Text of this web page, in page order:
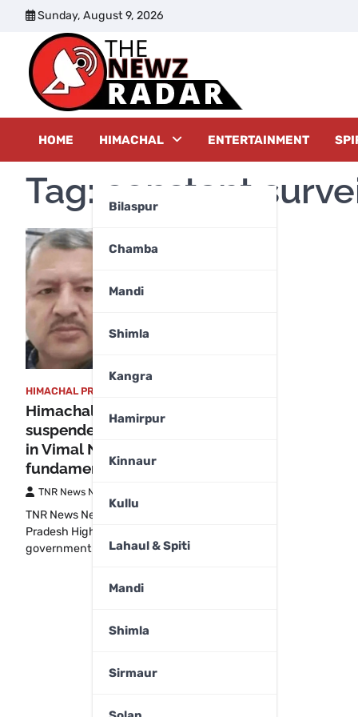
content
Sunday, August 9, 2026
HOME HIMACHAL
Bilaspur
Chamba
Mandi
Shimla
Kangra
Hamirpur
Kinnaur
Kullu
Lahaul & Spiti
Mandi
Shimla
Sirmaur
ENTERTAINMENT
Tag: constant
HIMACHAL PRADESH
Himachal HC provides relief to
suspended ASI Pankaj Sharma
in Vimal Negi case, cites
fundamental rights
TNR News Network
TNR News NetworkShimla: The Himachal
Pradesh High Court has directed the state
government to immediately…